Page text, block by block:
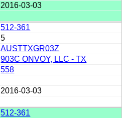
2016-03-03
512-361
5
AUSTTXGR03Z
903C ONVOY, LLC - TX
558
2016-03-03
512-361